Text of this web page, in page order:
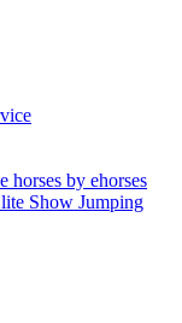
horses by ehorses
Show Jumping